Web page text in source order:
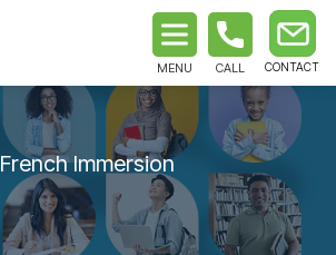
MENU CALL
French Immersion